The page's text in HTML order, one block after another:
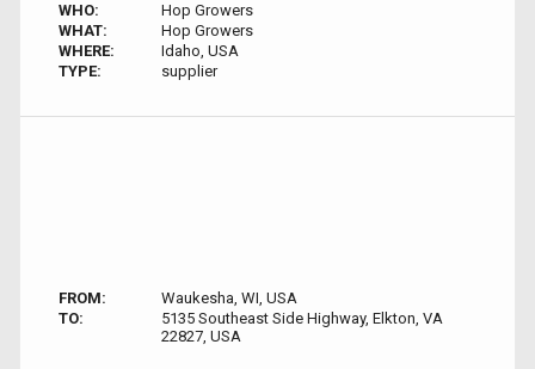
WHO:
Hop Growers
WHAT:
Hop Growers
WHERE:
Idaho, USA
TYPE:
supplier
FROM:
Waukesha, WI, USA
TO:
5135 Southeast Side Highway, Elkton, VA
22827, USA